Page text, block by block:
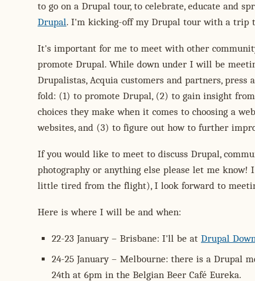
to go on a Drupal tour, to celebrate, educate and
Drupal. I'm kicking-off my Drupal tour with a trip
It's important for me to meet with other
promote Drupal. While down under I will be
Drupalistas, Acquia customers and partners, press
fold: (1) to promote Drupal, (2) to gain insight
choices they make when it comes to choosing a
websites, and (3) to figure out how to further
If you would like to meet to discuss Drupal,
photography or anything else please let me
little tired from the flight), I look forward to
Here is where I will be and when:
22-23 January – Brisbane: I'll be at Drupal
24-25 January – Melbourne: there is a Drupal
24th at 6pm in the Belgian Beer Café Eureka.